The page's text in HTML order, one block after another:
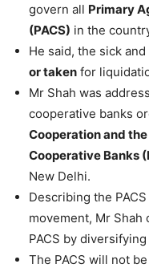
govern all Primary
(PACS) in the
He said, the sick
or taken for
Mr Shah was
cooperative banks
Cooperation and
Cooperative Banks
New Delhi.
Describing the
movement, Mr
PACS by
The PACS will not